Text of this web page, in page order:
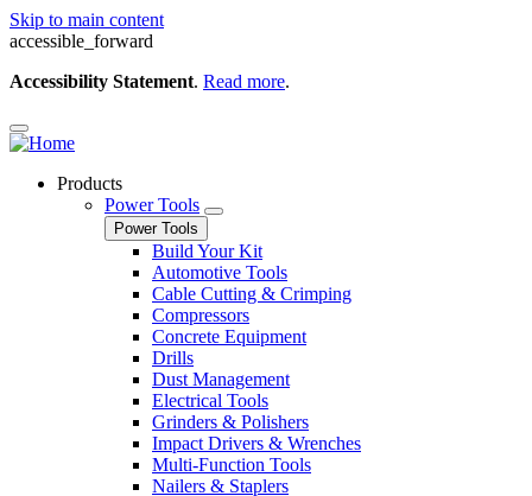
Skip to main content
accessible_forward
Accessibility Statement. Read more.
Products
Power Tools
Power Tools
Build Your Kit
Automotive Tools
Cable Cutting & Crimping
Compressors
Concrete Equipment
Drills
Dust Management
Electrical Tools
Grinders & Polishers
Impact Drivers & Wrenches
Multi-Function Tools
Nailers & Staplers